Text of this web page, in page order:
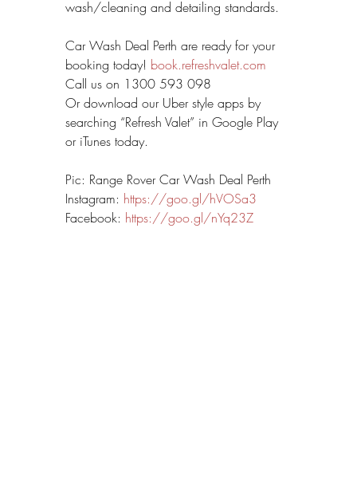
wash/cleaning and detailing standards.
Car Wash Deal Perth are ready for your
booking today! book.refreshvalet.com
Call us on 1300 593 098
Or download our Uber style apps by
searching “Refresh Valet” in Google Play
or iTunes today.
Pic: Range Rover Car Wash Deal Perth
Instagram: https://goo.gl/hVOSa3
Facebook: https://goo.gl/nYq23Z